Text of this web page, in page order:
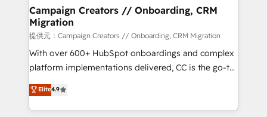
infrastructure to life. Our collaborative approach
keeps you in control whilst we plan and support the
route to your revenue goals. We have successfully
supported over 500 organisations with HubSpot
implementation, optimisation, training, and
methodology will ensure that you receive the best
deployment experience possible. Whether you are
Campaign Creators // Onboarding, CRM
Migration
提供元：Campaign Creators // Onboarding, CRM Migration
With over 600+ HubSpot onboardings and complex
platform implementations delivered, CC is the go-to
Elite Solutions Partner for businesses ready to
migrate, replatform, and scale smarter. We specialize
in high-impact CRM and CMS migrations and
Elite4.9